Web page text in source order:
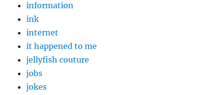
information
ink
internet
it happened to me
jellyfish couture
jobs
jokes